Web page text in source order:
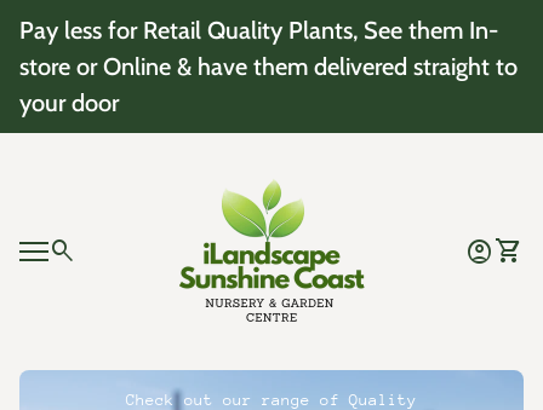
Pay less for Retail Quality Plants, See them In-
store or Online & have them delivered straight to
your door
Mobile navigation
search Account
account_circle View
shopping_cart
Check out our range of Quality